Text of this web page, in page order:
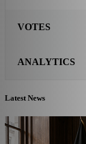
VOTES
ANALYTICS
Latest News